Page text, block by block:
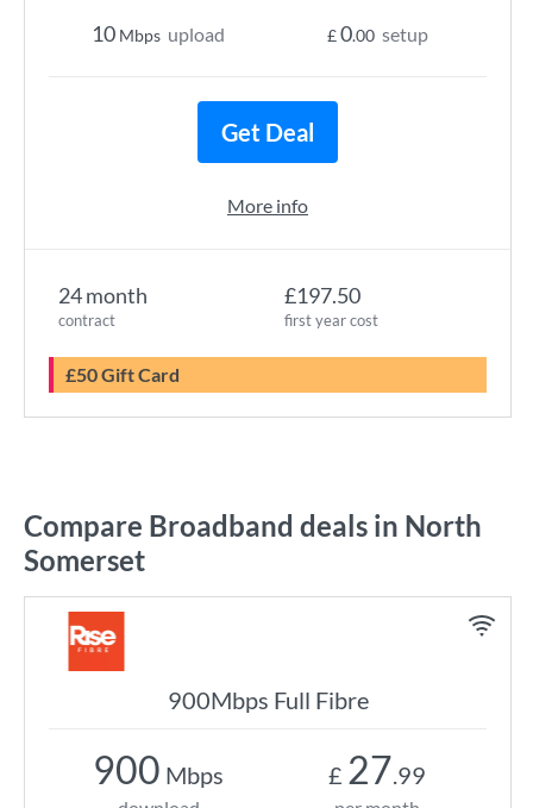
24 month
contract
£197.50
first year cost
£50 Gift Card
10 Mbps upload £0.00 setup
Get Deal
More info
Compare Broadband deals in North
Somerset
900Mbps Full Fibre
900 Mbps £ 27.99